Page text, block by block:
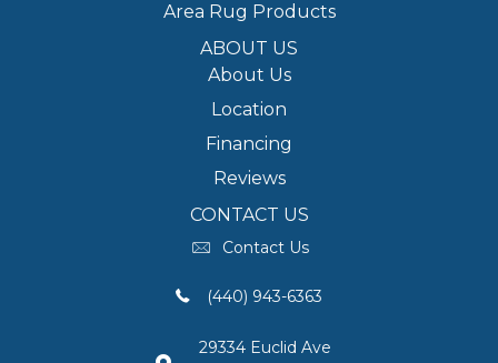
Area Rug Products
ABOUT US
About Us
Location
Financing
Reviews
CONTACT US
Contact Us
(440) 943-6363
29334 Euclid Ave